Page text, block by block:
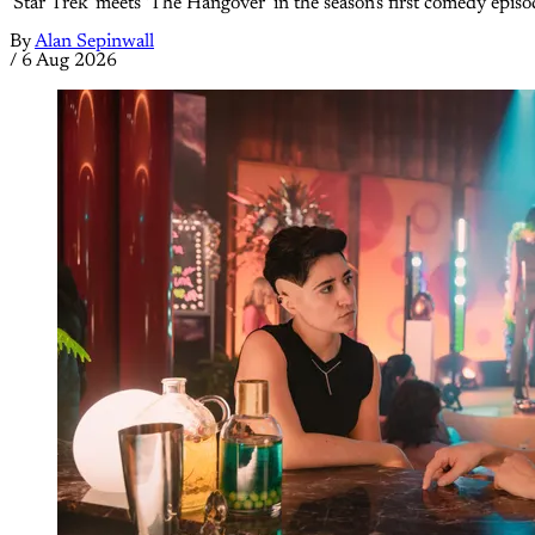
'Star Trek' meets 'The Hangover' in the season's first comedy
ByAlan Sepinwall
/ 6 Aug 2026